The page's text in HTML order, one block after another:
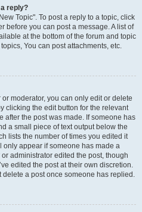
reply?
Topic". To post a reply to a topic, click
before you can post a message. A list of
at the bottom of the forum and topic
You can post attachments, etc.
moderator, you can only edit or delete
clicking the edit button for the relevant
after the post was made. If someone has
a small piece of text output below the
lists the number of times you edited it
appear if someone has made a
administrator edited the post, though
edited the post at their own discretion.
a post once someone has replied.